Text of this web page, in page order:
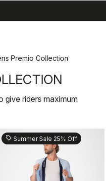
Premio Collection
give riders maximum
sell Summer Sale 25% Off